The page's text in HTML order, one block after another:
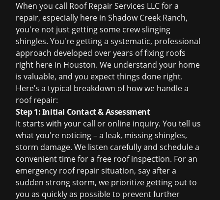
When you call Roof Repair Services LLC for a
repair, especially here in Shadow Creek Ranch,
you're not just getting some crew slinging
shingles. You're getting a systematic, professional
approach developed over years of fixing roofs
right here in Houston. We understand your home
is valuable, and you expect things done right.
Here’s a typical breakdown of how we handle a
roof repair:
Step 1: Initial Contact & Assessment
It starts with your call or online inquiry. You tell us
what you're noticing – a leak, missing shingles,
storm damage. We listen carefully and schedule a
convenient time for a free roof inspection. For an
emergency roof repairsituation, say after a
sudden strong storm, we prioritize getting out to
you as quickly as possible to prevent further